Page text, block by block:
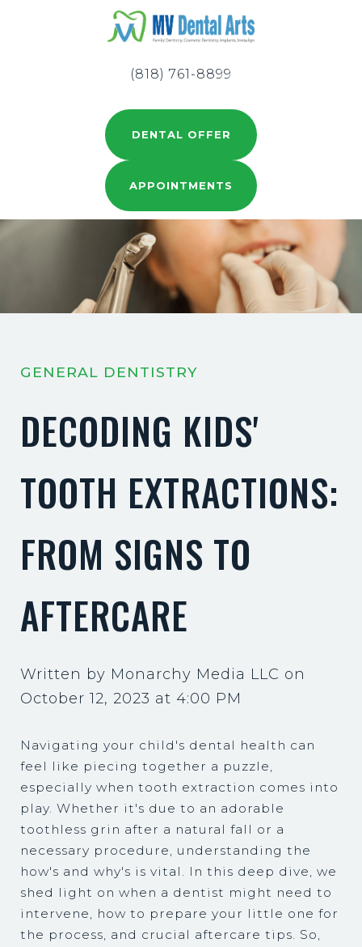
DENTAL OFFER
APPOINTMENTS
(818) 761-8899
GENERAL DENTISTRY
DECODING KIDS'
TOOTH EXTRACTIONS:
FROM SIGNS TO
AFTERCARE
Written by Monarchy Media LLC on
October 12, 2023 at 4:00 PM
Navigating your child's dental health can
feel like piecing together a puzzle,
especially when tooth extraction comes into
play. Whether it's due to an adorable
toothless grin after a natural fall or a
necessary procedure, understanding the
how's and why's is vital. In this deep dive, we
shed light on when a dentist might need to
intervene, how to prepare your little one for
the process, and crucial aftercare tips. So,